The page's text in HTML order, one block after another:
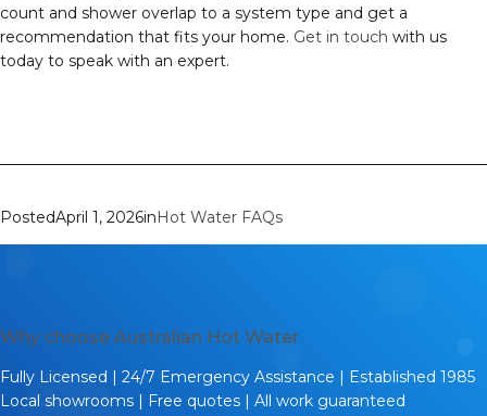
count and shower overlap to a system type and get a
recommendation that fits your home. Get in touch with us
today to speak with an expert.
PostedApril 1, 2026inHot Water FAQs
Why choose Australian Hot Water
Fully Licensed | 24/7 Emergency Assistance | Established 1985
Local showrooms | Free quotes | All work guaranteed